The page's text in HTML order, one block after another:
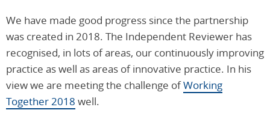
We have made good progress since the partnership
was created in 2018. The Independent Reviewer has
recognised, in lots of areas, our continuously improving
practice as well as areas of innovative practice. In his
view we are meeting the challenge ofWorking
Together 2018 well.